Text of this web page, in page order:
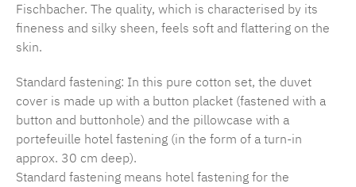
Fischbacher. The quality, which is characterised by its
fineness and silky sheen, feels soft and flattering on the
skin.
Standard fastening: In this pure cotton set, the duvet
cover is made up with a button placket (fastened with a
button and buttonhole) and the pillowcase with a
portefeuille hotel fastening (in the form of a turn-in
approx. 30 cm deep).
Standard fastening means hotel fastening for the